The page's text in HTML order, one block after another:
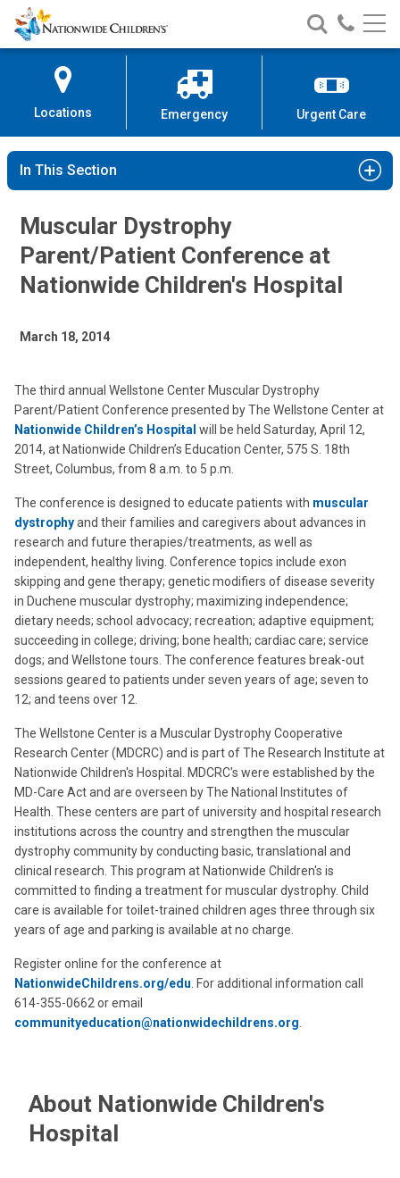
Skip
to
Content
Nationwide
Children’s
Search
Nationwide
Children’s
Call
Locations Emergency Urgent Care
In This Section
Muscular Dystrophy
Parent/Patient Conference at
Nationwide Children's Hospital
March 18, 2014
The third annual Wellstone Center Muscular Dystrophy
Parent/Patient Conference presented by The Wellstone Center at
Nationwide Children’s Hospital will be held Saturday, April 12,
2014, at Nationwide Children’s Education Center, 575 S. 18th
Street, Columbus, from 8 a.m. to 5 p.m.
The conference is designed to educate patients with muscular
dystrophyand their families and caregivers about advances in
research and future therapies/treatments, as well as
independent, healthy living. Conference topics include exon
skipping and gene therapy; genetic modifiers of disease severity
in Duchene muscular dystrophy; maximizing independence;
dietary needs; school advocacy; recreation; adaptive equipment;
succeeding in college; driving; bone health; cardiac care; service
dogs; and Wellstone tours. The conference features break-out
sessions geared to patients under seven years of age; seven to
12; and teens over 12.
The Wellstone Center is a Muscular Dystrophy Cooperative
Research Center (MDCRC) and is part of The Research Institute at
Nationwide Children's Hospital. MDCRC's were established by the
MD-Care Act and are overseen by The National Institutes of
Health. These centers are part of university and hospital research
institutions across the country and strengthen the muscular
dystrophy community by conducting basic, translational and
clinical research. This program at Nationwide Children's is
committed to finding a treatment for muscular dystrophy. Child
care is available for toilet-trained children ages three through six
years of age and parking is available at no charge.
Register online for the conference at
NationwideChildrens.org/edu . For additional information call
614-355-0662 or email
communityeducation@nationwidechildrens.org
About Nationwide Children's
Hospital